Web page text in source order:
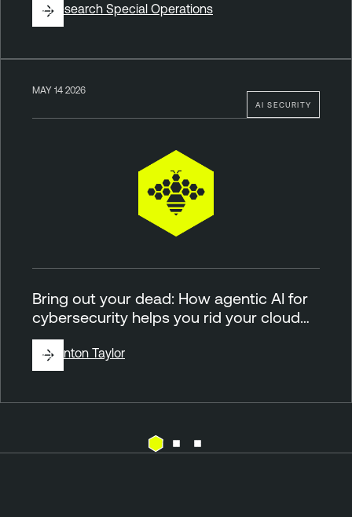
ByResearch Special Operations
AI SECURITY
MAY 14 2026
Bring out your dead: How agentic AI for
cybersecurity helps you rid your cloud…
ByBrinton Taylor